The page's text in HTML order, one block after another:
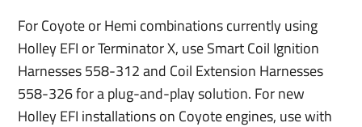
For Coyote or Hemi combinations currently using
Holley EFI or Terminator X, use Smart Coil Ignition
Harnesses 558-312 and Coil Extension Harnesses
558-326 for a plug-and-play solution. For new
Holley EFI installations on Coyote engines, use with